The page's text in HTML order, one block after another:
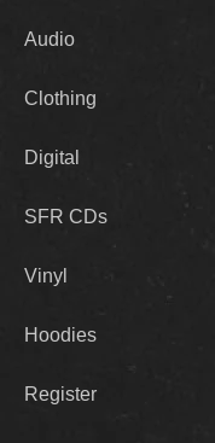
Audio
Clothing
Digital
SFR CDs
Vinyl
Hoodies
Register